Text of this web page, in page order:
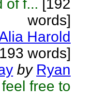
of f... [192
words]
Harold
words]
by Ryan
free to